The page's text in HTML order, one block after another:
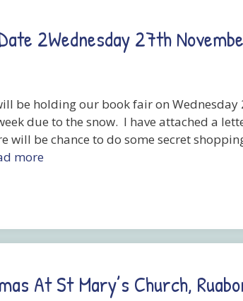
2Wednesday 27th
be holding our book fair on Wednesday
due to the snow. I have attached a
will be chance to do some secret
more
At St Mary’s Church,